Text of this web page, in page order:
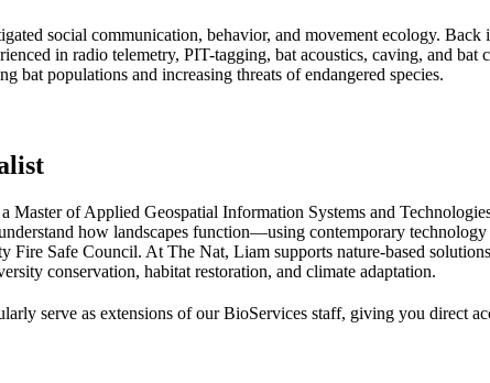
social communication, behavior, and movement ecology. Back
in radio telemetry, PIT-tagging, bat acoustics, caving, and bat
bat populations and increasing threats of endangered species.
of Applied Geospatial Information Systems and
how landscapes function—using contemporary
Safe Council. At The Nat, Liam supports nature-based
conservation, habitat restoration, and climate adaptation.
serve as extensions of our BioServices staff, giving you direct